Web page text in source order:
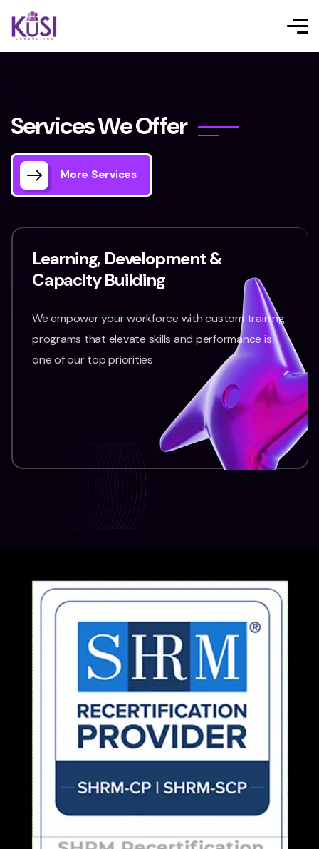
ServicesWeOffer
More Services
Learning, Development &
Capacity Building
We empower your workforce with custom training
programs that elevate skills and performance is
one of our top priorities